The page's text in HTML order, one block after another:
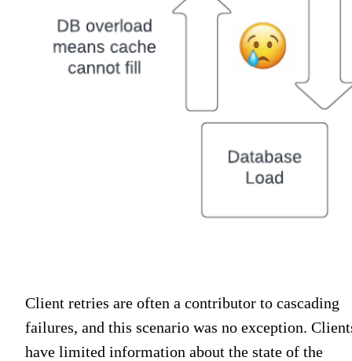
Client retries are often a contributor to cascading
failures, and this scenario was no exception.
have limited information about the state of the